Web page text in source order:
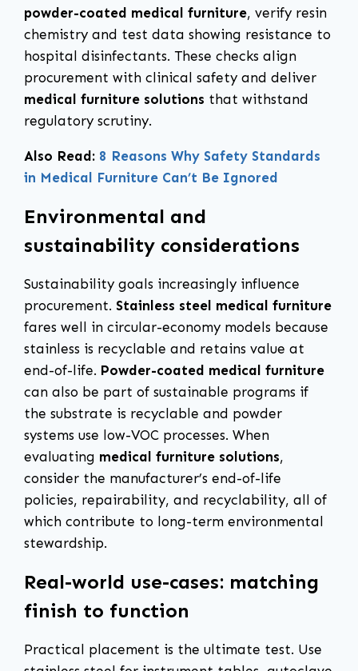
powder-coated medical furniture, verify resin
chemistry and test data showing resistance to
hospital disinfectants. These checks align
procurement with clinical safety and deliver
medical furniture solutions that withstand
regulatory scrutiny.
Also Read: 8 Reasons Why Safety Standards
in Medical Furniture Can’t Be Ignored
Environmental and
sustainability considerations
Sustainability goals increasingly influence
procurement. Stainless steel medical furniture
fares well in circular-economy models because
stainless is recyclable and retains value at
end-of-life. Powder-coated medical furniture
can also be part of sustainable programs if
the substrate is recyclable and powder
systems use low-VOC processes. When
evaluating medical furniture solutions,
consider the manufacturer’s end-of-life
policies, repairability, and recyclability, all of
which contribute to long-term environmental
stewardship.
Real-world use-cases: matching
finish to function
Practical placement is the ultimate test. Use